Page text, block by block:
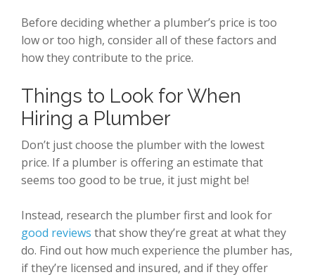
Before deciding whether a plumber’s price is too
low or too high, consider all of these factors and
how they contribute to the price.
Things to Look for When
Hiring a Plumber
Don’t just choose the plumber with the lowest
price. If a plumber is offering an estimate that
seems too good to be true, it just might be!
Instead, research the plumber first and look for
good reviews that show they’re great at what they
do. Find out how much experience the plumber has,
if they’re licensed and insured, and if they offer